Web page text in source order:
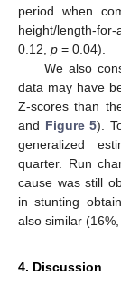
period when
height/length-
0.12, p = 0.04).
We also
data may have
Z-scores than
and Figure 5).
generalized
quarter. Run
cause was still
in stunting
also similar
4. Discussion